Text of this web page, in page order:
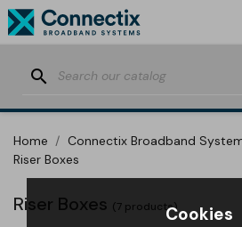
search
Home Connectix Broadband
Riser Boxes
Riser Boxes (7 products)Cookies